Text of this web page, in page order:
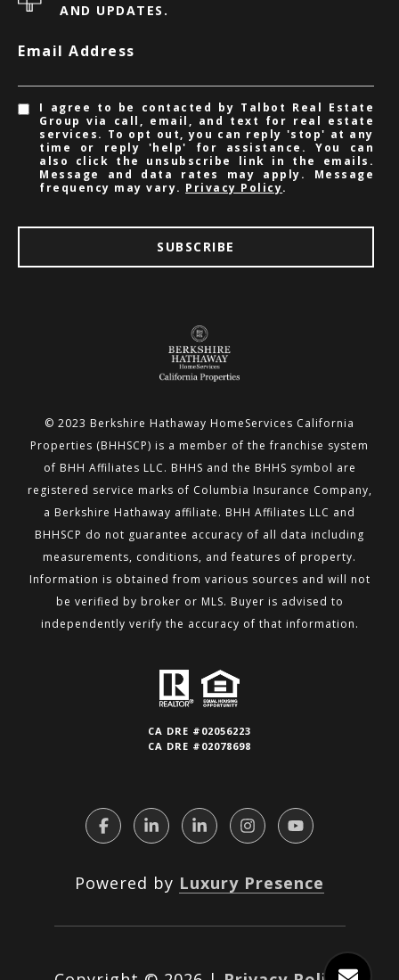
AND UPDATES.
Email Address
I agree to be contacted by Talbot Real Estate
Group via call, email, and text for real estate
services. To opt out, you can reply 'stop' at any
time or reply 'help' for assistance. You can
also click the unsubscribe link in the emails.
Message and data rates may apply. Message
frequency may vary. Privacy Policy.
SUBSCRIBE
© 2023 Berkshire Hathaway HomeServices California
Properties (BHHSCP) is a member of the franchise system
of BHH Affiliates LLC. BHHS and the BHHS symbol are
registered service marks of Columbia Insurance Company,
a Berkshire Hathaway affiliate. BHH Affiliates LLC and
BHHSCP do not guarantee accuracy of all data including
measurements, conditions, and features of property.
Information is obtained from various sources and will not
be verified by broker or MLS. Buyer is advised to
independently verify the accuracy of that information.
CA DRE #02056223
CA DRE #02078698
Powered by Luxury Presence